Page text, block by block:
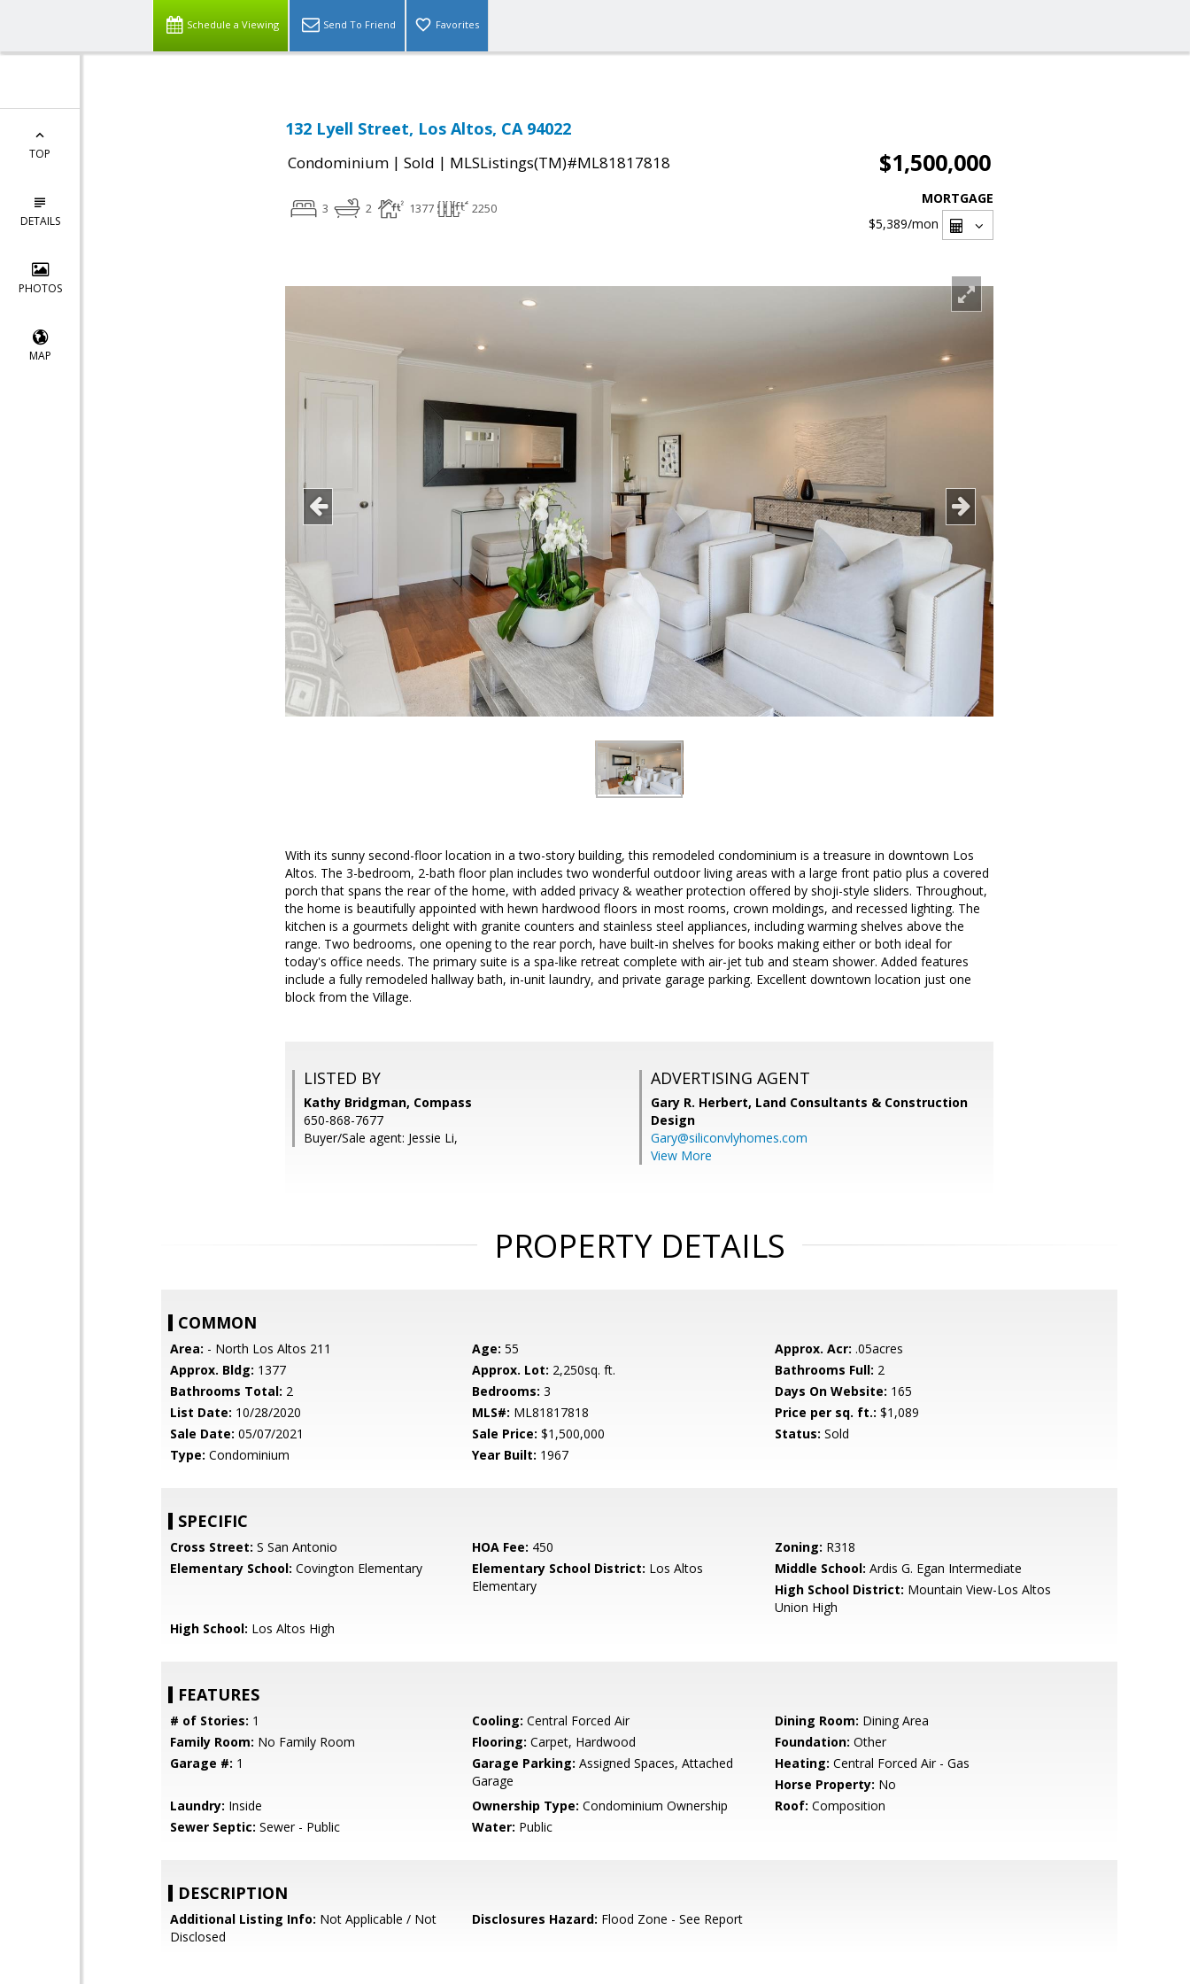
Schedule a Viewing Send To Friend Favorites
TOP
DETAILS
PHOTOS
MAP
132 Lyell Street, Los Altos, CA 94022
Condominium | Sold | MLSListings(TM)#ML81817818 $1,500,000
3 2 1377 2250
MORTGAGE
$5,389/mon
With its sunny second-floor location in a two-story building, this remodeled condominium is a treasure in downtown Los
Altos. The 3-bedroom, 2-bath floor plan includes two wonderful outdoor living areas with a large front patio plus a covered
porch that spans the rear of the home, with added privacy & weather protection offered by shoji-style sliders. Throughout,
the home is beautifully appointed with hewn hardwood floors in most rooms, crown moldings, and recessed lighting. The
kitchen is a gourmets delight with granite counters and stainless steel appliances, including warming shelves above the
range. Two bedrooms, one opening to the rear porch, have built-in shelves for books making either or both ideal for
today's office needs. The primary suite is a spa-like retreat complete with air-jet tub and steam shower. Added features
include a fully remodeled hallway bath, in-unit laundry, and private garage parking. Excellent downtown location just one
block from the Village.
LISTED BY
Kathy Bridgman, Compass
650-868-7677
Buyer/Sale agent: Jessie Li,
ADVERTISING AGENT
Gary R. Herbert, Land Consultants & Construction
Design
Gary@siliconvlyhomes.com
View More
PROPERTY DETAILS
COMMON
Area: - North Los Altos 211 Age: 55 Approx. Acr: .05acres
Approx. Bldg: 1377 Approx. Lot: 2,250sq. ft. Bathrooms Full: 2
Bathrooms Total: 2 Bedrooms: 3 Days On Website: 165
List Date: 10/28/2020 MLS#: ML81817818 Price per sq. ft.: $1,089
Sale Date: 05/07/2021 Sale Price: $1,500,000 Status: Sold
Type: Condominium Year Built: 1967
SPECIFIC
Cross Street: S San Antonio HOA Fee: 450 Zoning: R318
Elementary School: Covington Elementary Elementary School District: Los Altos
Elementary
Middle School: Ardis G. Egan Intermediate
High School District: Mountain View-Los Altos
Union High
High School: Los Altos High
FEATURES
# of Stories: 1 Cooling: Central Forced Air Dining Room: Dining Area
Family Room: No Family Room Flooring: Carpet, Hardwood Foundation: Other
Garage #: 1 Garage Parking: Assigned Spaces, Attached
Garage
Heating: Central Forced Air - Gas
Horse Property: No
Laundry: Inside Ownership Type: Condominium Ownership Roof: Composition
Sewer Septic: Sewer - Public Water: Public
DESCRIPTION
Additional Listing Info: Not Applicable / Not
Disclosed
Disclosures Hazard: Flood Zone - See Report